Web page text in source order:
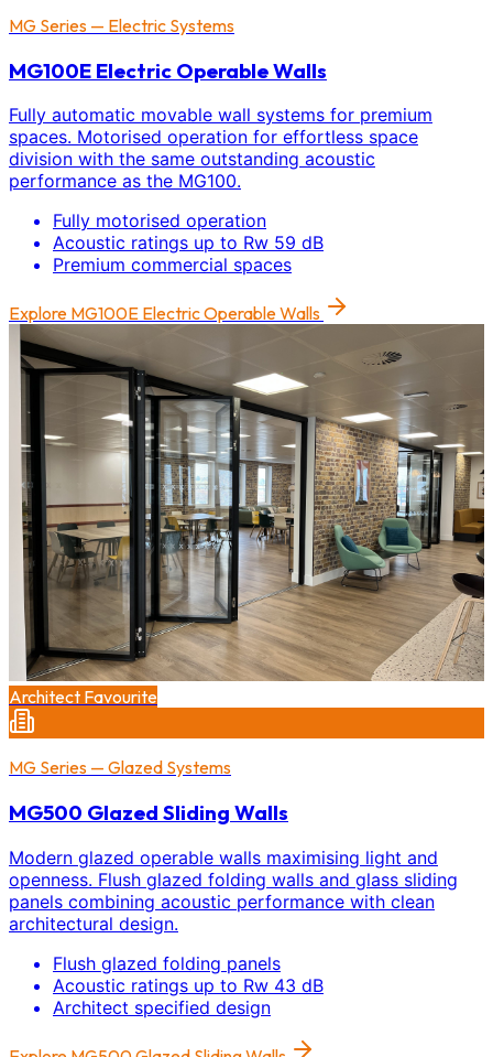
MG Series — Electric Systems
MG100E Electric Operable Walls
Fully automatic movable wall systems for premium
spaces. Motorised operation for effortless space
division with the same outstanding acoustic
performance as the MG100.
Fully motorised operation
Acoustic ratings up to Rw 59 dB
Premium commercial spaces
Explore MG100E Electric Operable Walls
Architect Favourite
MG Series — Glazed Systems
MG500 Glazed Sliding Walls
Modern glazed operable walls maximising light and
openness. Flush glazed folding walls and glass sliding
panels combining acoustic performance with clean
architectural design.
Flush glazed folding panels
Acoustic ratings up to Rw 43 dB
Architect specified design